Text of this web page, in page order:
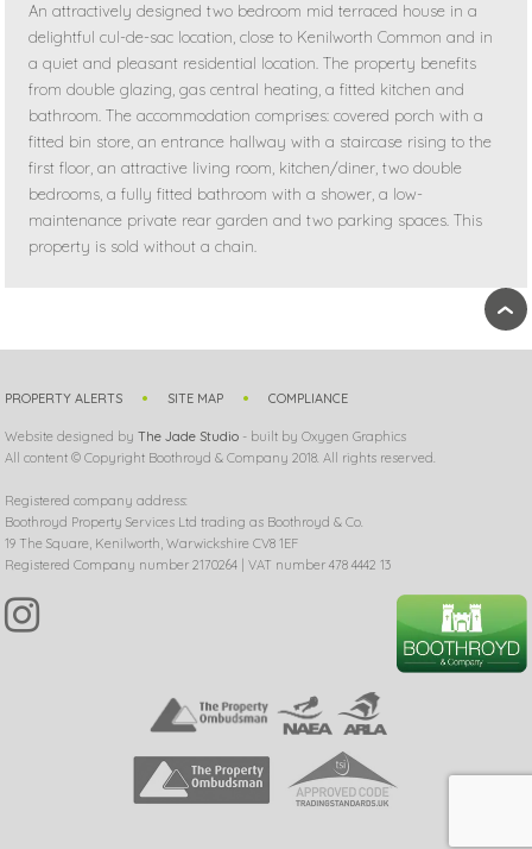
An attractively designed two bedroom mid terraced house in a
delightful cul-de-sac location, close to Kenilworth Common and in
a quiet and pleasant residential location. The property benefits
from double glazing, gas central heating, a fitted kitchen and
bathroom. The accommodation comprises: covered porch with a
fitted bin store, an entrance hallway with a staircase rising to the
first floor, an attractive living room, kitchen/diner, two double
bedrooms, a fully fitted bathroom with a shower, a low-
maintenance private rear garden and two parking spaces. This
property is sold without a chain.
›
PROPERTY ALERTS SITE MAP COMPLIANCE
Website designed byThe Jade Studio - built by Oxygen Graphics
All content © Copyright Boothroyd & Company 2018. All rights reserved.
Registered company address:
Boothroyd Property Services Ltd trading as Boothroyd & Co.
19 The Square, Kenilworth, Warwickshire CV8 1EF
Registered Company number 2170264 | VAT number 478 4442 13